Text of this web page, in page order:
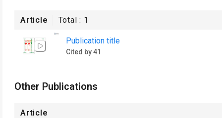
Article Total : 1
Publication title
Cited by 41
Other Publications
Article